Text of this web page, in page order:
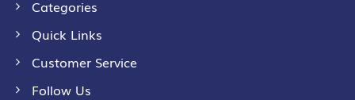
Categories
Quick Links
Customer Service
Follow Us